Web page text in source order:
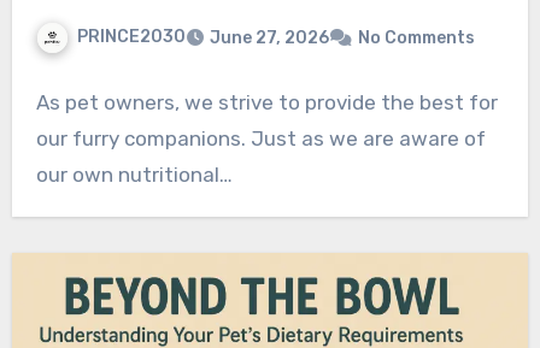
PRINCE2030 June 27, 2026 No Comments
As pet owners, we strive to provide the best for
our furry companions. Just as we are aware of
our own nutritional…